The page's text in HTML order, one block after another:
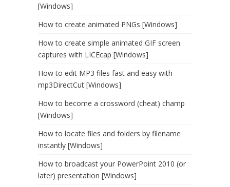
[Windows]
How to create animated PNGs [Windows]
How to create simple animated GIF screen
captures with LICEcap [Windows]
How to edit MP3 files fast and easy with
mp3DirectCut [Windows]
How to become a crossword (cheat) champ
[Windows]
How to locate files and folders by filename
instantly [Windows]
How to broadcast your PowerPoint 2010 (or
later) presentation [Windows]